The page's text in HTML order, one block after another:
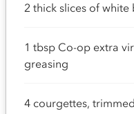
2 thick slices of
1 tbsp Co-op extra
greasing
4 courgettes,